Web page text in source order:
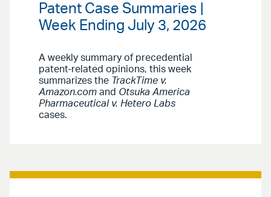
Patent Case Summaries |
Week Ending July 3, 2026
A weekly summary of precedential
patent-related opinions, this week
summarizes the TrackTime v.
Amazon.com and Otsuka America
Pharmaceutical v. Hetero Labs
cases.